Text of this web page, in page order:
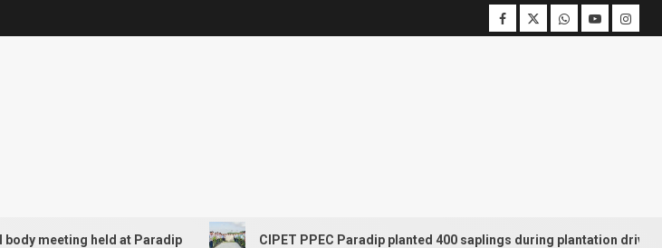
held at Paradip CIPET PPEC Paradip planted 400 saplings during plantation drive week